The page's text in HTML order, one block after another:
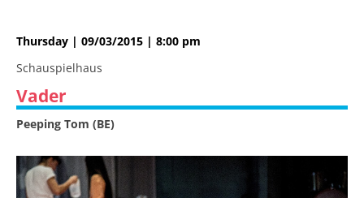
Thursday | 09/03/2015 | 8:00 pm
Schauspielhaus
Vader
Peeping Tom (BE)